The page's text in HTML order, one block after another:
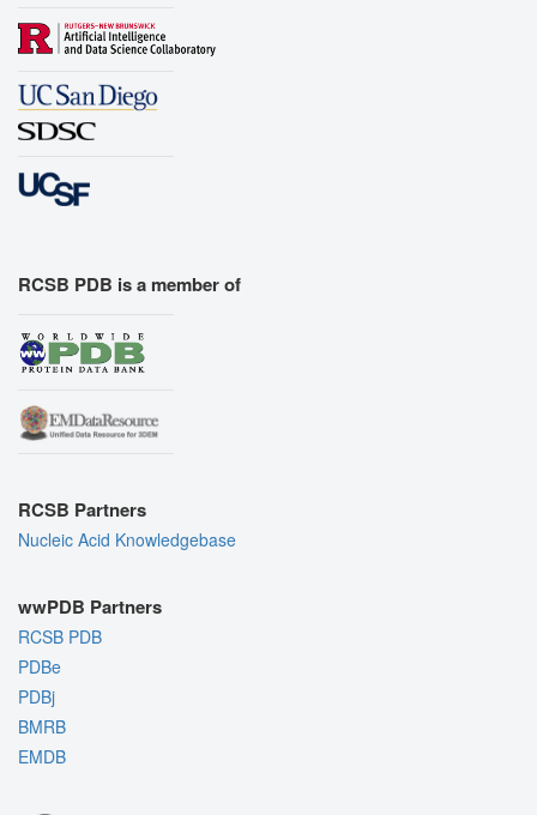
RCSB PDB is a member of
RCSB Partners
Nucleic Acid Knowledgebase
wwPDB Partners
RCSB PDB
PDBe
PDBj
BMRB
EMDB